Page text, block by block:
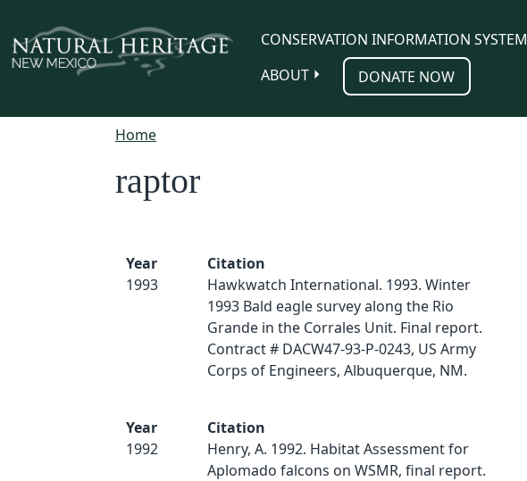
CONSERVATION INFORMATION SYSTEM
ABOUT
DONATE NOW
Home
raptor
Year
1993
Citation
Hawkwatch International. 1993. Winter
1993 Bald eagle survey along the Rio
Grande in the Corrales Unit. Final report.
Contract # DACW47-93-P-0243, US Army
Corps of Engineers, Albuquerque, NM.
Year
1992
Citation
Henry, A. 1992. Habitat Assessment for
Aplomado falcons on WSMR, final report.